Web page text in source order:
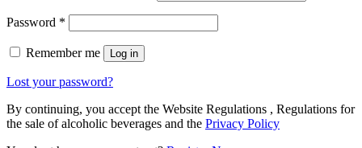
Password *
Remember me Log in
Lost your password?
By continuing, you accept the Website Regulations , Regulations for
the sale of alcoholic beverages and the Privacy Policy